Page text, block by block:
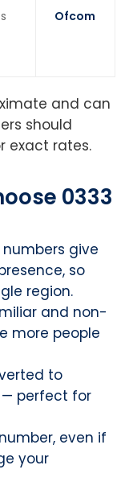
Ofcom
and can
should
exact rates.
0333
numbers give
so
region.
and non-
more people
to
— perfect for
even if
your